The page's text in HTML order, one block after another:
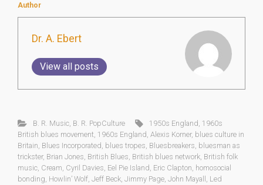
Author
Dr. A. Ebert
View all posts
B. R. Music, B. R. PopCulture 1950s England 1960s
British blues movement 1960s England Alexis Korner, blues culture in
Britain Blues Incorporated blues tropes Bluesbreakers bluesman as
trickster, Brian Jones British Blues British blues network British folk
music Cream Cyril Davies Eel Pie Island Eric Clapton homosocial
bonding Howlin’ Wolf Jeff Beck Jimmy Page John Mayall Led